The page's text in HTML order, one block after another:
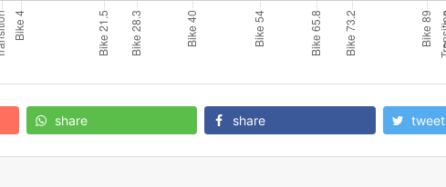
share share tweet